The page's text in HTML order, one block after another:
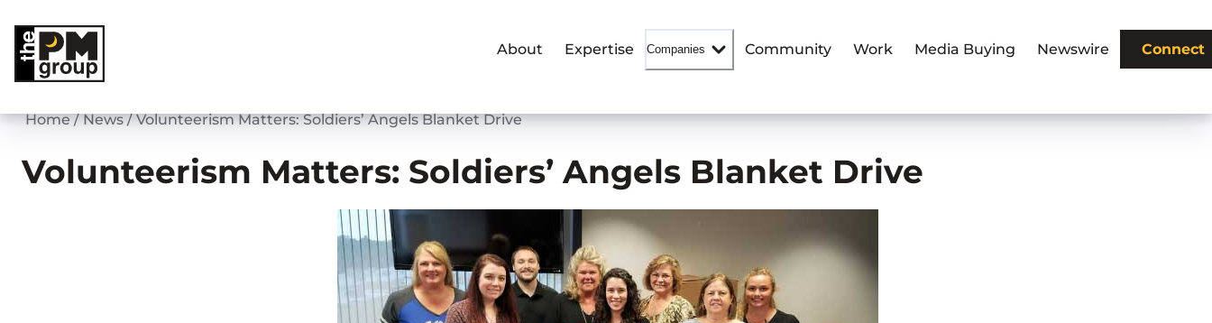
content
About Expertise Companies Community Work Media Buying Newswire Connect
Home / News / Volunteerism Matters: Soldiers’ Angels Blanket Drive
Volunteerism Matters: Soldiers’ Angels Blanket Drive